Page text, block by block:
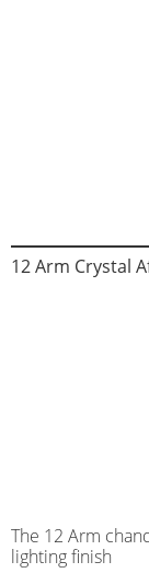
12 Arm Crystal
The 12 Arm
lighting finish